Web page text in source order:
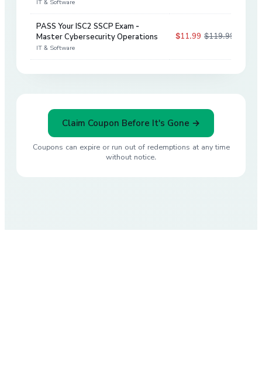
IT & Software
PASS Your ISC2 SSCP Exam -
Master Cybersecurity Operations
IT & Software
$11.99 $119.99
Claim Coupon Before It's Gone →
Coupons can expire or run out of redemptions at any time
without notice.